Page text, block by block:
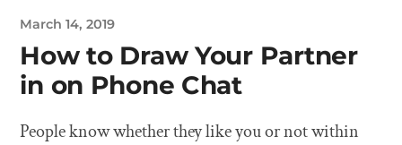
March 14, 2019
How to Draw Your Partner
in on Phone Chat
People know whether they like you or not within